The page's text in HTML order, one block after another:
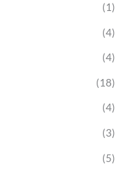
(1)
(4)
(4)
(18)
(4)
(3)
(5)